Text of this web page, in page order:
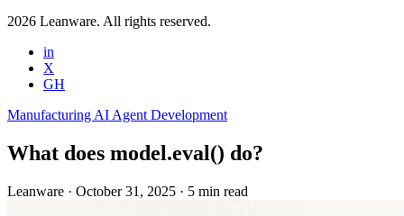
2026 Leanware. All rights reserved.
in
X
GH
Manufacturing AI Agent Development
What does model.eval() do?
Leanware · October 31, 2025 · 5 min read